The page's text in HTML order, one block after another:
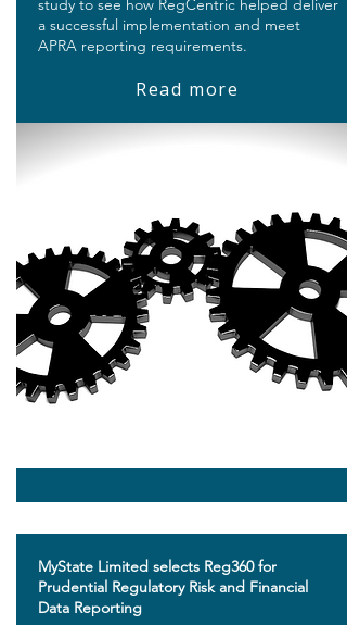
study to see how RegCentric helped deliver
a successful implementation and meet
APRA reporting requirements.
Read more
​MyState Limited selects Reg360 for
Prudential Regulatory Risk and Financial
Data Reporting